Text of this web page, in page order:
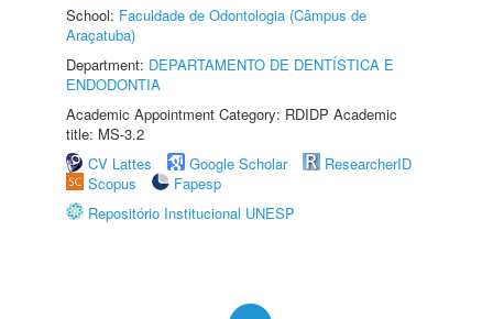
School: Faculdade de Odontologia (Câmpus de
Araçatuba)
Department: DEPARTAMENTO DE DENTÍSTICA E
ENDODONTIA
Academic Appointment Category: RDIDP Academic
title: MS-3.2
CV Lattes
Google Scholar
ResearcherID
Scopus
Fapesp
Repositório Institucional UNESP